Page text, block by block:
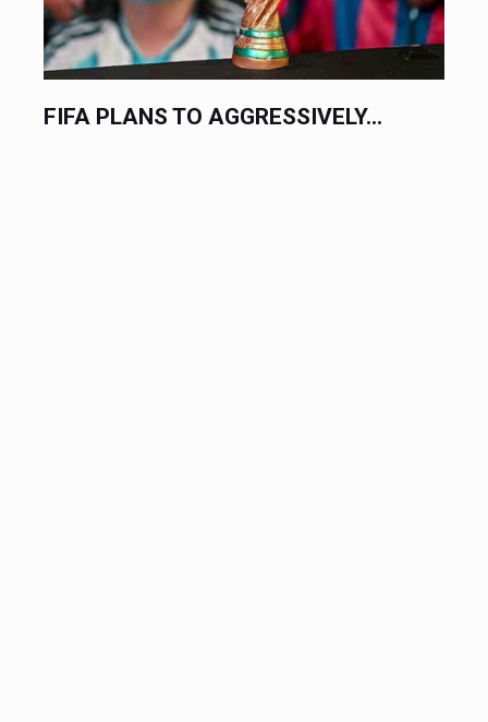
FIFA PLANS TO AGGRESSIVELY...